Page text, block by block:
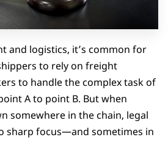
and logistics, it’s common for
to rely on freight
to handle the complex task of
A to point B. But when
somewhere in the chain, legal
sharp focus—and sometimes in